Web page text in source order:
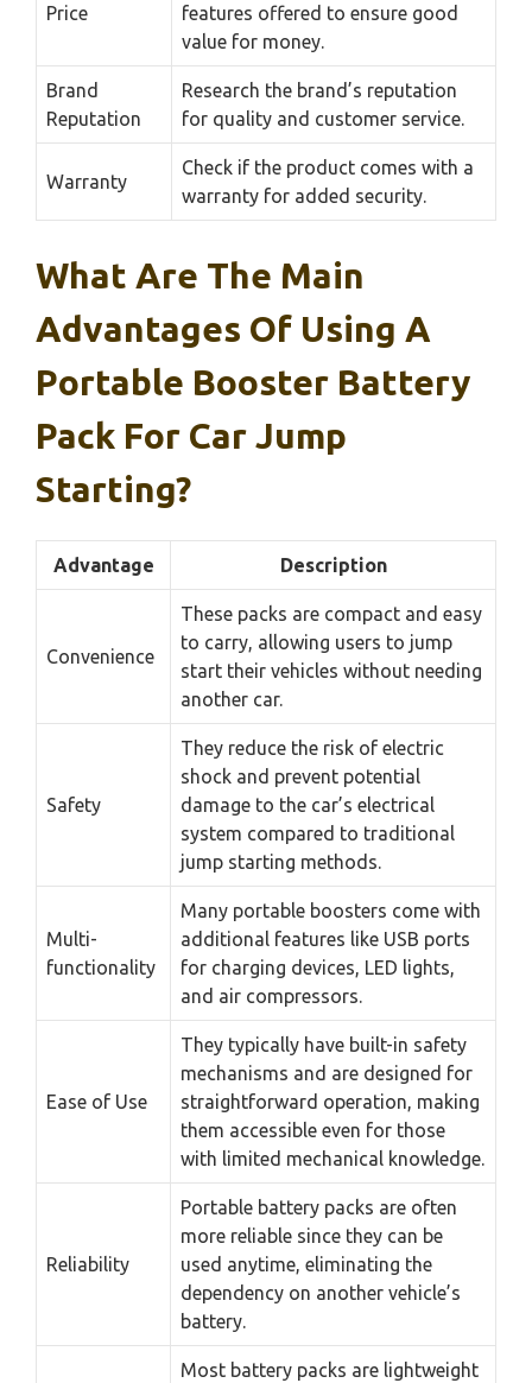
Price
features offered to ensure good
value for money.
Brand
Reputation
Research the brand’s reputation
for quality and customer service.
Warranty
Check if the product comes with a
warranty for added security.
What Are The Main
Advantages Of Using A
Portable Booster Battery
Pack For Car Jump
Starting?
Advantage Description
Convenience
These packs are compact and easy
to carry, allowing users to jump
start their vehicles without needing
another car.
Safety
They reduce the risk of electric
shock and prevent potential
damage to the car’s electrical
system compared to traditional
jump starting methods.
Multi-
functionality
Many portable boosters come with
additional features like USB ports
for charging devices, LED lights,
and air compressors.
Ease of Use
They typically have built-in safety
mechanisms and are designed for
straightforward operation, making
them accessible even for those
with limited mechanical knowledge.
Reliability
Portable battery packs are often
more reliable since they can be
used anytime, eliminating the
dependency on another vehicle’s
battery.
Most battery packs are lightweight